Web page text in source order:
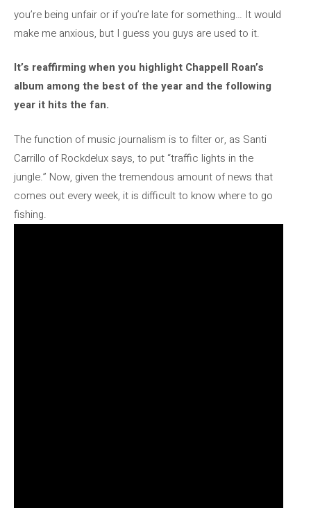
you’re being unfair or if you’re late for something… It would
make me anxious, but I guess you guys are used to it.
It’s reaffirming when you highlight Chappell Roan’s
album among the best of the year and the following
year it hits the fan.
The function of music journalism is to filter or, as Santi
Carrillo of Rockdelux says, to put “traffic lights in the
jungle.” Now, given the tremendous amount of news that
comes out every week, it is difficult to know where to go
fishing.